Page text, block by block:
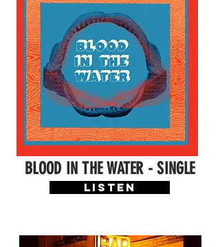
BLOOD IN THE WATER - SINGLE
LISTEN